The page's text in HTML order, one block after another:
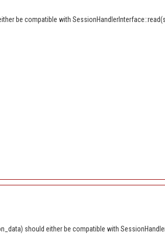
be compatible with
should either be compatible with